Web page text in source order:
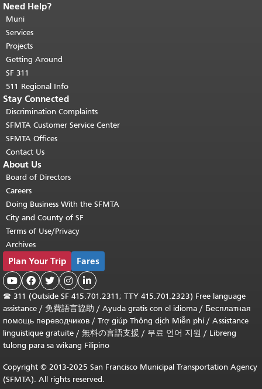
End of page content.
page repeats on every page.
top of main content.
Need Help?
Muni
Services
Projects
Getting Around
SF 311
511 Regional Info
Stay Connected
Discrimination Complaints
SFMTA Customer Service Center
SFMTA Offices
Contact Us
About Us
Board of Directors
Careers
Doing Business With the SFMTA
City and County of SF
Terms of Use/Privacy
Archives
Plan Your Trip Fares
    
☎ 311 (Outside SF 415.701.2311; TTY 415.701.2323) Free language
assistance / 免費語言協助 / Ayuda gratis con el idioma / Бесплатная
помощь переводчиков / Trợ giúp Thông dịch Miễn phí/ Assistance
linguistique gratuite / 無料の言語支援 / 무료 언어 지원 / Libreng
tulong para sa wikang Filipino
Copyright © 2013-2025 San Francisco Municipal Transportation Agency
(SFMTA). All rights reserved.